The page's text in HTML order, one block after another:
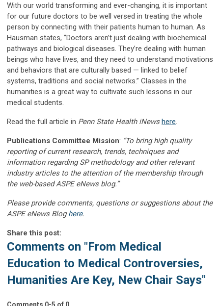
With our world transforming and ever-changing, it is important
for our future doctors to be well versed in treating the whole
person by connecting with their patients human to human. As
Hausman states, “Doctors aren’t just dealing with biochemical
pathways and biological diseases. They’re dealing with human
beings who have lives, and they need to understand motivations
and behaviors that are culturally based — linked to belief
systems, traditions and social networks.” Classes in the
humanities is a great way to cultivate such lessons in our
medical students.
Read the full article in Penn State Health iNewshere.
Publications Committee Mission: “To bring high quality
reporting of current research, trends, techniques and
information regarding SP methodology and other relevant
industry articles to the attention of the membership through
the web-based ASPE eNews blog.”
Please provide comments, questions or suggestions about the
ASPE eNews Bloghere.
Share this post:
Comments on "From Medical
Education to Medical Controversies,
Humanities Are Key, New Chair Says"
Comments 0-5 of 0